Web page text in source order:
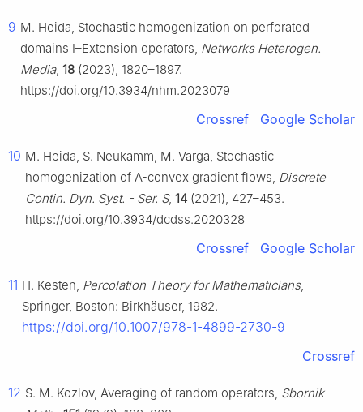
9 M. Heida, Stochastic homogenization on perforated
domains I–Extension operators, Networks Heterogen.
Media, 18 (2023), 1820–1897.
https://doi.org/10.3934/nhm.2023079
Crossref Google Scholar
10 M. Heida, S. Neukamm, M. Varga, Stochastic
homogenization of Λ-convex gradient flows, Discrete
Contin. Dyn. Syst. - Ser. S, 14 (2021), 427–453.
https://doi.org/10.3934/dcdss.2020328
Crossref Google Scholar
11 H. Kesten, Percolation Theory for Mathematicians,
Springer, Boston: Birkhäuser, 1982.
https://doi.org/10.1007/978-1-4899-2730-9
Crossref
12 S. M. Kozlov, Averaging of random operators, Sbornik